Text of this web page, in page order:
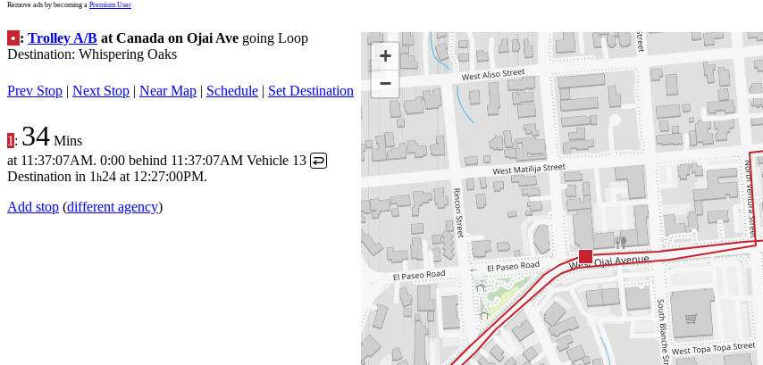
Remove ads by becoming a Premium User
• : Trolley A/B at Canada on Ojai Ave going Loop
Destination: Whispering Oaks
Prev Stop | Next Stop | Near Map | Schedule | Set Destination
1 : 34 Mins
at 11:37:07AM. 0:00 behind 11:37:07AM Vehicle 13 ↩
Destination in 1 h24 at 12:27:00PM.
Add stop (different agency)
+
−